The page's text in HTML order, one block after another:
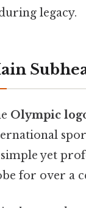
legacy.
Olympic
yet
for over a